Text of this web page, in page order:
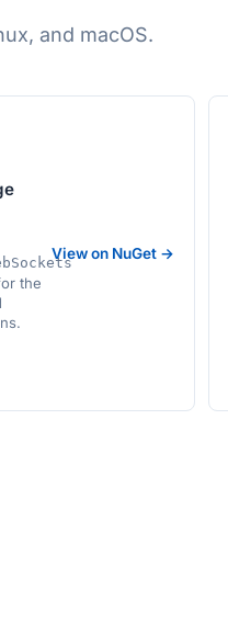
and macOS.
the
View on NuGet →